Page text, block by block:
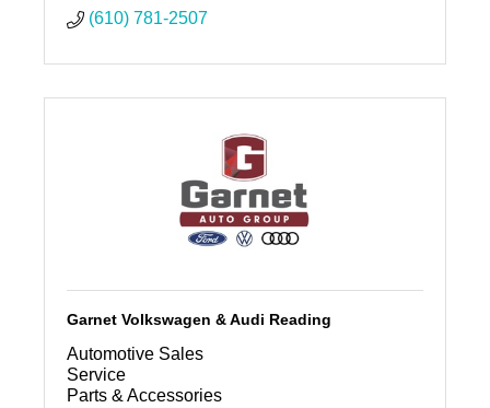
(610) 781-2507
Garnet Volkswagen & Audi Reading
Automotive Sales
Service
Parts & Accessories